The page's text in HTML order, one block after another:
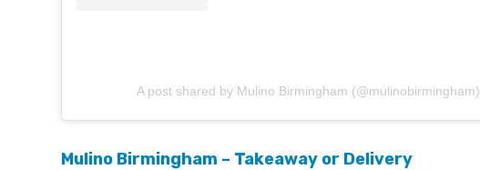
A post shared by Mulino Birmingham (@mulinobirmingham)
Mulino Birmingham – Takeaway or Delivery